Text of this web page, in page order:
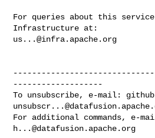
For queries about this
us...@infra.apache.org
-------------------
To unsubscribe, e-mail:
For additional commands, e-
h...@datafusion.apache.org